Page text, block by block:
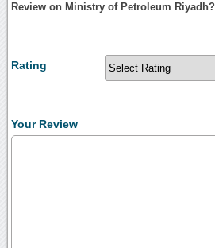
Review on Ministry of Petroleum Riyadh?
Rating
Your Review